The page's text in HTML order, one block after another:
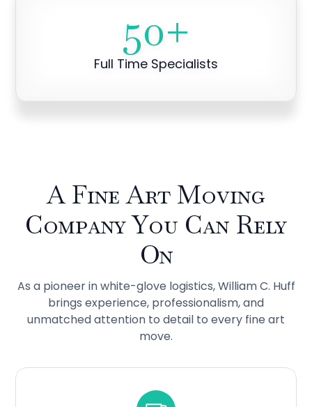
50+
Full Time Specialists
A Fine Art Moving
Company You Can Rely
On
As a pioneer in white-glove logistics, William C. Huff
brings experience, professionalism, and
unmatched attention to detail to every fine art
move.